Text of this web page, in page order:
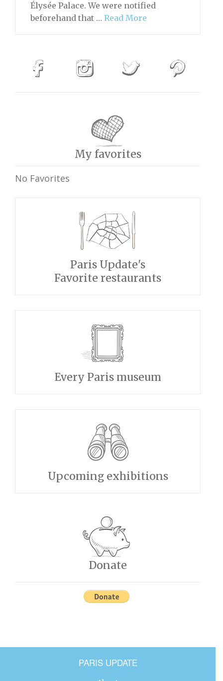
Élysée Palace. We were notified
beforehand that … Read More
My favorites
No Favorites
Paris Update's
Favorite restaurants
Every Paris museum
Upcoming exhibitions
Donate
PARIS UPDATE